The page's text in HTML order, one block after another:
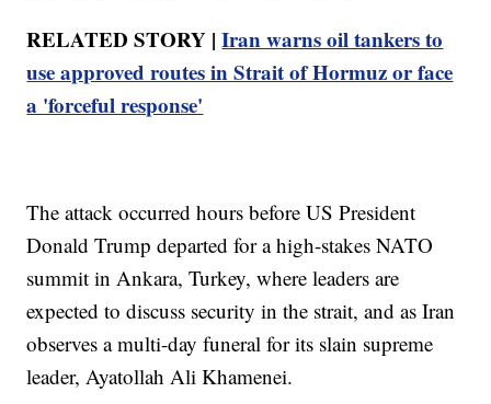
RELATED STORY |Iran warns oil tankers to
use approved routes in Strait of Hormuz or face
a 'forceful response'
The attack occurred hours before US President
Donald Trump departed for a high-stakes NATO
summit in Ankara, Turkey, where leaders are
expected to discuss security in the strait, and as Iran
observes a multi-day funeral for its slain supreme
leader, Ayatollah Ali Khamenei.